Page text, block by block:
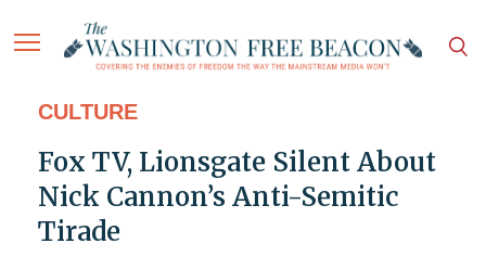
CULTURE
Fox TV, Lionsgate Silent About
Nick Cannon’s Anti-Semitic
Tirade